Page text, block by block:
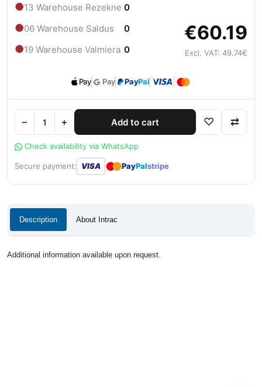
●13 Warehouse Rezekne 0
●06 Warehouse Saldus 0
●19 Warehouse Valmiera 0
€60.19
Excl. VAT: 49.74€
Pay Pay PayPal
− + Add to cart ♡ ⇄
Check availability via WhatsApp
Secure payment: VISA ●● PayPalstripe
Description About Intrac
Additional information available upon request.